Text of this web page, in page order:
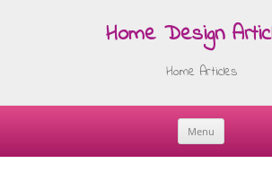
Home Design
Home Articles
Menu
Skip